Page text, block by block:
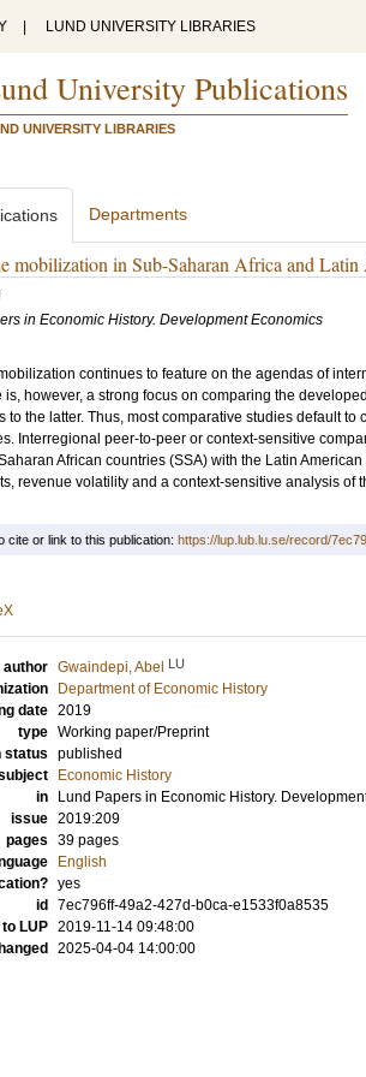
LUND UNIVERSITY LIBRARIES
University Publications
UNIVERSITY LIBRARIES
Departments
mobilization in Sub-Saharan Africa and
in Economic History. Development Economics
continues to feature on the agendas of
is, however, a strong focus on comparing the
to the latter. Thus, most comparative studies default
Interregional peer-to-peer or context-sensitive
African countries (SSA) with the Latin
revenue volatility and a context-sensitive analysis of
cite or link to this publication: https://lup.lub.lu.se/record/
author Gwaindepi, Abel LU
Department of Economic History
date 2019
type Working paper/Preprint
status published
Economic History
in
Lund Papers in Economic History.
issue 2019:209
pages 39 pages
English
yes
id
7ec796ff-49a2-427d-b0ca-e1533f0a8535
LUP 2019-11-14 09:48:00
2025-04-04 14:00:00